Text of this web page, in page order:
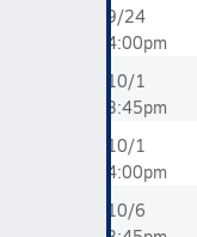
9/24
4:00pm
10/1
3:45pm
10/1
4:00pm
10/6